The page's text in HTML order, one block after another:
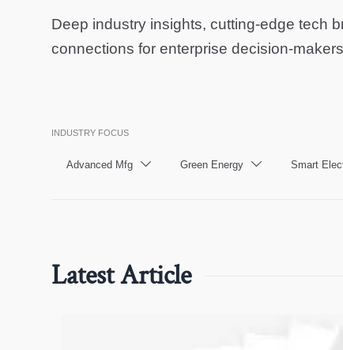
Deep industry insights, cutting-edge tech
connections for enterprise decision-
INDUSTRY FOCUS
Advanced Mfg  Green Energy  Smart
Latest Article